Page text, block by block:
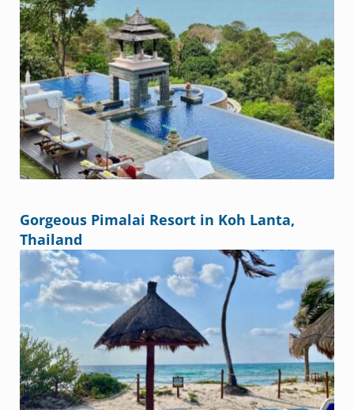
Gorgeous Pimalai Resort in Koh Lanta,
Thailand